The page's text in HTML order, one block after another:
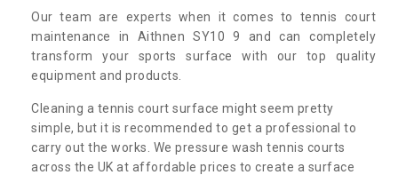
Our team are experts when it comes to tennis court
maintenance in Aithnen SY10 9 and can completely
transform your sports surface with our top quality
equipment and products.
Cleaning a tennis court surface might seem pretty
simple, but it is recommended to get a professional to
carry out the works. We pressure wash tennis courts
across the UK at affordable prices to create a surface